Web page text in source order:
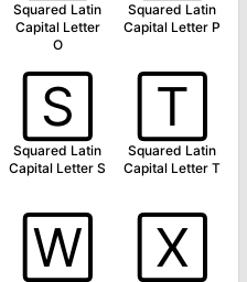
Squared Latin
Capital Letter
O
Squared Latin
Capital Letter P
🅂
Squared Latin
Capital Letter S
🅃
Squared Latin
Capital Letter T
🅆 🅇